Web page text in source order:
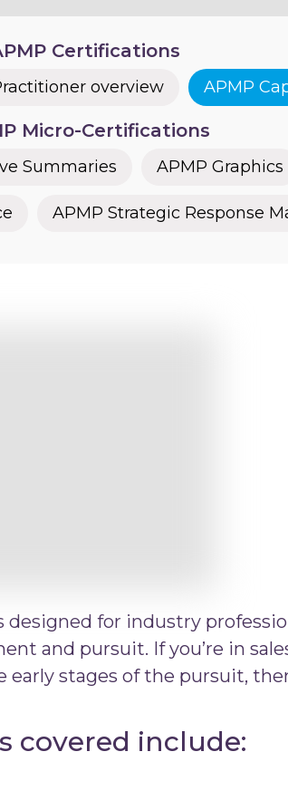
Certifications
overview APMP
Micro-Certifications
Summaries APMP Graphics
APMP Strategic Response
for industry
and pursuit. If you’re in
early stages of the pursuit,
covered include: